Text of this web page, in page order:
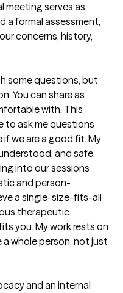
meeting serves as
a formal assessment,
concerns, history,
some questions, but
You can share as
with. This
to ask me questions
we are a good fit. My
and safe.
into our sessions
and person-
a single-size-fits-all
therapeutic
you. My work rests on
whole person, not just
and an internal